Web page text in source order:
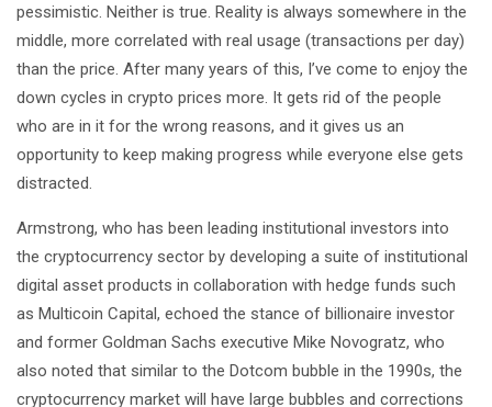
pessimistic. Neither is true. Reality is always somewhere in the
middle, more correlated with real usage (transactions per day)
than the price. After many years of this, I’ve come to enjoy the
down cycles in crypto prices more. It gets rid of the people
who are in it for the wrong reasons, and it gives us an
opportunity to keep making progress while everyone else gets
distracted.
Armstrong, who has been leading institutional investors into
the cryptocurrency sector by developing a suite of institutional
digital asset products in collaboration with hedge funds such
as Multicoin Capital, echoed the stance of billionaire investor
and former Goldman Sachs executive Mike Novogratz, who
also noted that similar to the Dotcom bubble in the 1990s, the
cryptocurrency market will have large bubbles and corrections